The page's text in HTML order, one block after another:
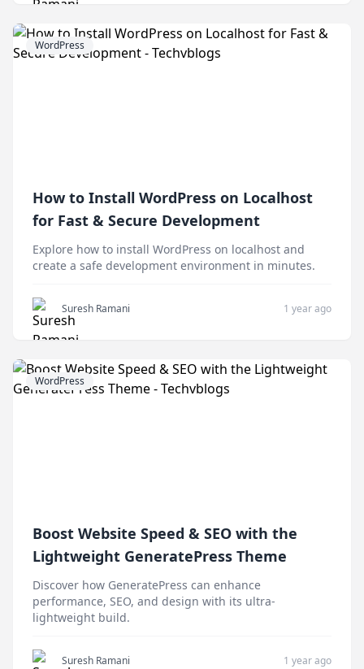
WordPress
How to Install WordPress on Localhost
for Fast & Secure Development
Explore how to install WordPress on localhost and
create a safe development environment in minutes.
Suresh Ramani 1 year ago
WordPress
Boost Website Speed & SEO with the
Lightweight GeneratePress Theme
Discover how GeneratePress can enhance
performance, SEO, and design with its ultra-
lightweight build.
Suresh Ramani 1 year ago